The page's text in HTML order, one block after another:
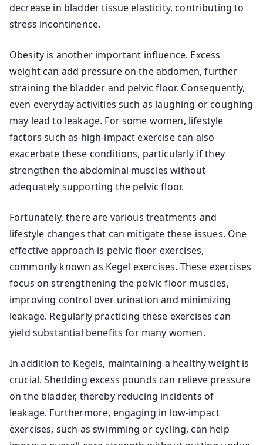
decrease in bladder tissue elasticity, contributing to
stress incontinence.
Obesity is another important influence. Excess
weight can add pressure on the abdomen, further
straining the bladder and pelvic floor. Consequently,
even everyday activities such as laughing or coughing
may lead to leakage. For some women, lifestyle
factors such as high-impact exercise can also
exacerbate these conditions, particularly if they
strengthen the abdominal muscles without
adequately supporting the pelvic floor.
Fortunately, there are various treatments and
lifestyle changes that can mitigate these issues. One
effective approach is pelvic floor exercises,
commonly known as Kegel exercises. These exercises
focus on strengthening the pelvic floor muscles,
improving control over urination and minimizing
leakage. Regularly practicing these exercises can
yield substantial benefits for many women.
In addition to Kegels, maintaining a healthy weight is
crucial. Shedding excess pounds can relieve pressure
on the bladder, thereby reducing incidents of
leakage. Furthermore, engaging in low-impact
exercises, such as swimming or cycling, can help